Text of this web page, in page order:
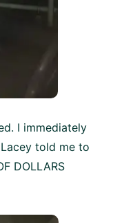
I immediately
told me to
DOLLARS